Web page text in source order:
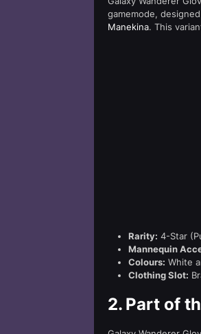
gamemode,
Manekina. This
Rarity: 4-Star
Mannequin
Colours: White
Clothing Slot:
2. Part of